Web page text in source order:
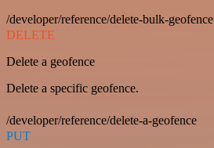
/developer/reference/delete-bulk-geofence
DELETE
Delete a geofence
Delete a specific geofence.
/developer/reference/delete-a-geofence
PUT